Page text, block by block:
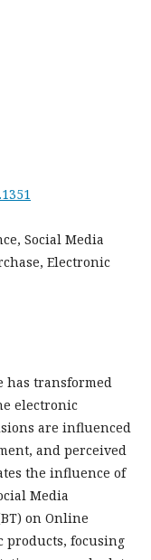
Social Media
Electronic
has transformed
electronic
are influenced
and perceived
the influence of
Media
on Online
products, focusing